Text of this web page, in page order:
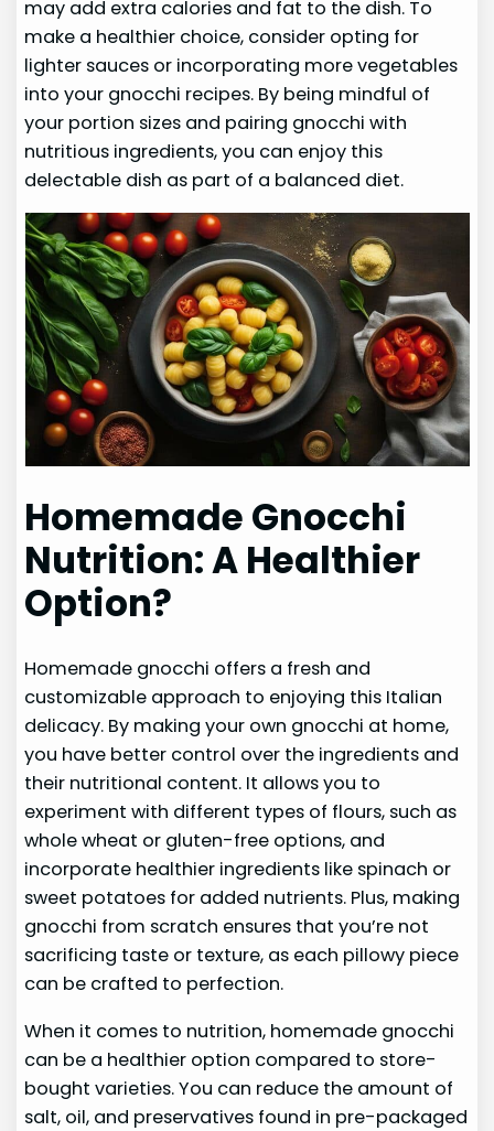
may add extra calories and fat to the dish. To
make a healthier choice, consider opting for
lighter sauces or incorporating more vegetables
into your gnocchi recipes. By being mindful of
your portion sizes and pairing gnocchi with
nutritious ingredients, you can enjoy this
delectable dish as part of a balanced diet.
Homemade Gnocchi
Nutrition: A Healthier
Option?
Homemade gnocchi offers a fresh and
customizable approach to enjoying this Italian
delicacy. By making your own gnocchi at home,
you have better control over the ingredients and
their nutritional content. It allows you to
experiment with different types of flours, such as
whole wheat or gluten-free options, and
incorporate healthier ingredients like spinach or
sweet potatoes for added nutrients. Plus, making
gnocchi from scratch ensures that you’re not
sacrificing taste or texture, as each pillowy piece
can be crafted to perfection.
When it comes to nutrition, homemade gnocchi
can be a healthier option compared to store-
bought varieties. You can reduce the amount of
salt, oil, and preservatives found in pre-packaged